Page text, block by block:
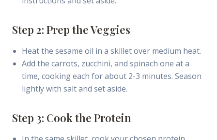
Step 2: Prep the Veggies
Heat the sesame oil in a skillet over medium heat.
Add the carrots, zucchini, and spinach one at a
time, cooking each for about 2-3 minutes. Season
lightly with salt and set aside.
Step 3: Cook the Protein